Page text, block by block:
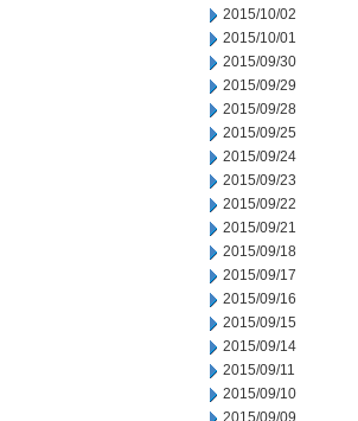
2015/10/02
2015/10/01
2015/09/30
2015/09/29
2015/09/28
2015/09/25
2015/09/24
2015/09/23
2015/09/22
2015/09/21
2015/09/18
2015/09/17
2015/09/16
2015/09/15
2015/09/14
2015/09/11
2015/09/10
2015/09/09